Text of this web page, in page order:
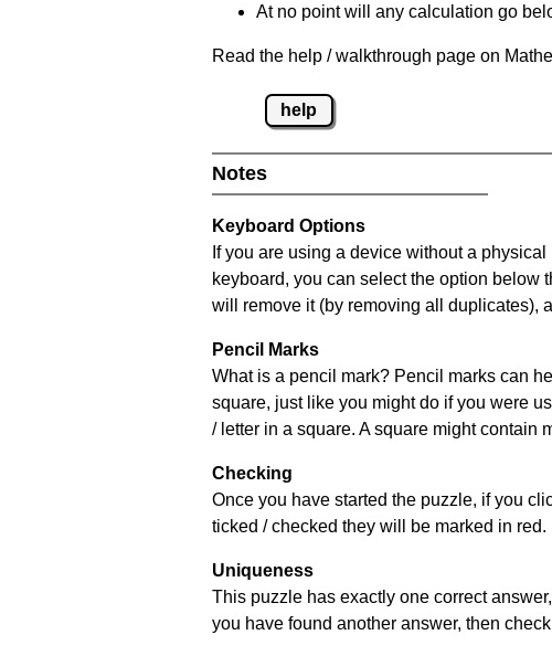
At no point will any calculation go
Read the help / walkthrough page on
help
Notes
Keyboard Options
If you are using a device without a
keyboard, you can select the option below
will remove it (by removing all duplicates),
Pencil Marks
What is a pencil mark? Pencil marks can
square, just like you might do if you were
/ letter in a square. A square might contain
Checking
Once you have started the puzzle, if you
ticked / checked they will be marked in red.
Uniqueness
This puzzle has exactly one correct
you have found another answer, then